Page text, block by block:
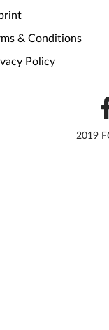
& Conditions
Policy
2019